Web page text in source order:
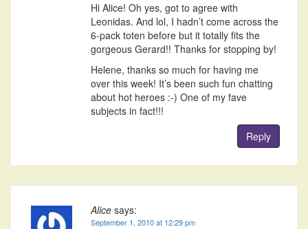
Hi Alice! Oh yes, got to agree with
Leonidas. And lol, I hadn’t come across the
6-pack toten before but it totally fits the
gorgeous Gerard!! Thanks for stopping by!
Helene, thanks so much for having me
over this week! It’s been such fun chatting
about hot heroes :-) One of my fave
subjects in fact!!!
Reply
Alice says:
September 1, 2010 at 12:29 pm